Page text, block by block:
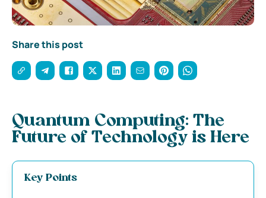
Share this post
Quantum Computing: The
Future of Technology is Here
Key Points